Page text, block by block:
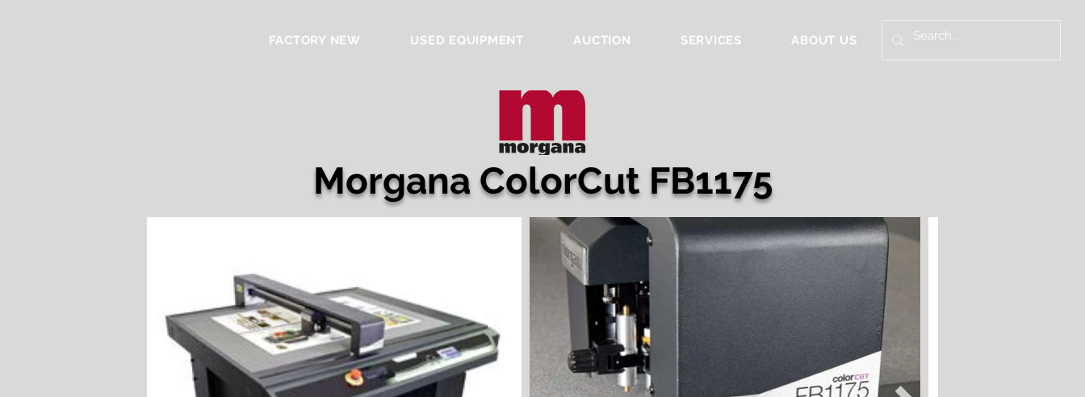
FACTORY NEW USED EQUIPMENT AUCTION SERVICES ABOUT US
Morgana ColorCut FB1175